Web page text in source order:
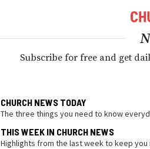
Subscribe for free and get
CHURCH NEWS TODAY
The three things you need to know
THIS WEEK IN CHURCH NEWS
Highlights from the last week to keep you